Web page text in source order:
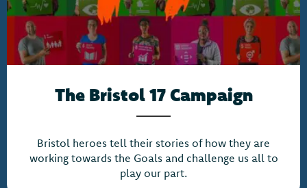
The Bristol 17 Campaign
Bristol heroes tell their stories of how they are
working towards the Goals and challenge us all to
play our part.